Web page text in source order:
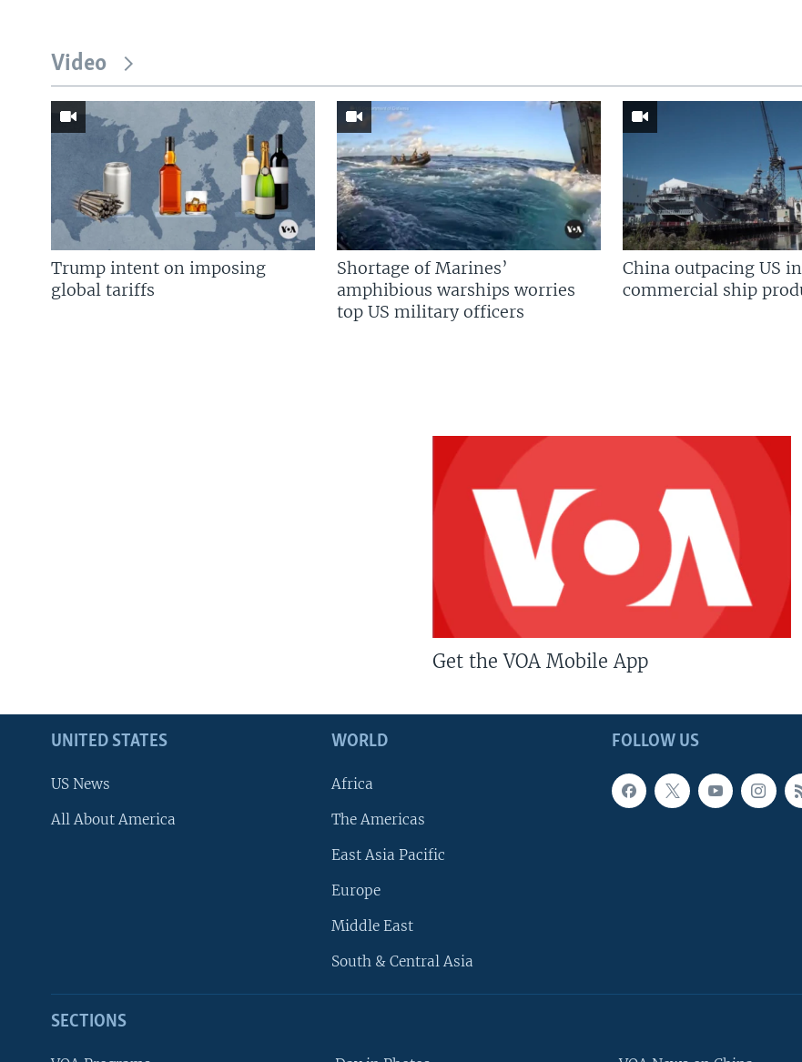
Video
Trump intent on imposing
global tariffs
Shortage of Marines’
amphibious warships worries
top US military officers
China outpacing US
commercial ship
Get the VOA Mobile App
FOLLOW US
UNITED STATES
US News
All About America
WORLD
Africa
The Americas
East Asia Pacific
Europe
Middle East
South & Central Asia
SECTIONS